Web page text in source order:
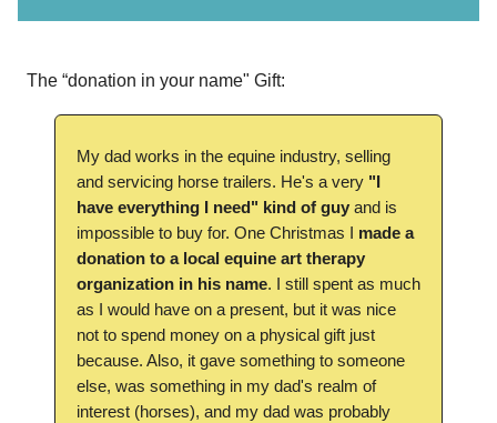
The “donation in your name" Gift:
My dad works in the equine industry, selling
and servicing horse trailers. He's a very "I
have everything I need" kind of guy and is
impossible to buy for. One Christmas I made a
donation to a local equine art therapy
organization in his name. I still spent as much
as I would have on a present, but it was nice
not to spend money on a physical gift just
because. Also, it gave something to someone
else, was something in my dad's realm of
interest (horses), and my dad was probably